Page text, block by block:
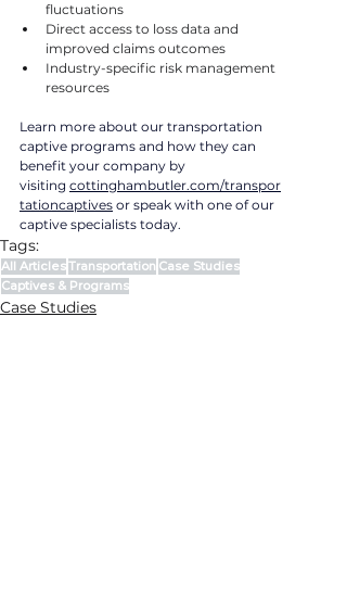
fluctuations
Direct access to loss data and
improved claims outcomes
Industry-specific risk management
resources
Learn more about our transportation
captive programs and how they can
benefit your company by
visiting cottinghambutler.com/transpor
tationcaptives or speak with one of our
captive specialists today.
Tags:
All ArticlesTransportation Case Studies
Captives & Programs
Case Studies